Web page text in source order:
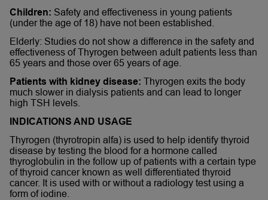
Children: Safety and effectiveness in young patients
(under the age of 18) have not been established.
Elderly: Studies do not show a difference in the safety and
effectiveness of Thyrogen between adult patients less than
65 years and those over 65 years of age.
Patients with kidney disease: Thyrogen exits the body
much slower in dialysis patients and can lead to longer
high TSH levels.
INDICATIONS AND USAGE
Thyrogen (thyrotropin alfa) is used to help identify thyroid
disease by testing the blood for a hormone called
thyroglobulin in the follow up of patients with a certain type
of thyroid cancer known as well differentiated thyroid
cancer. It is used with or without a radiology test using a
form of iodine.